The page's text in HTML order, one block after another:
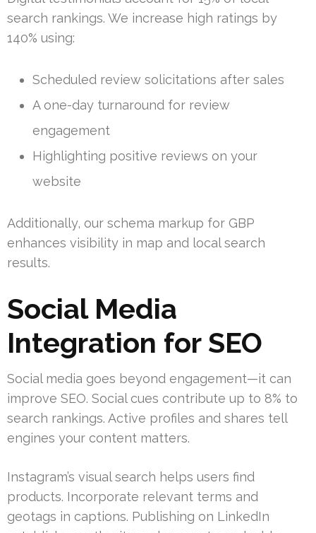
search rankings. We increase high ratings by
140% using:
Scheduled review solicitations after sales
A one-day turnaround for review
engagement
Highlighting positive reviews on your
website
Additionally, our schema markup for GBP
enhances visibility in map and local search
results.
Social Media
Integration for SEO
Social media goes beyond engagement—it can
improve SEO. Social cues contribute up to 8% to
search rankings. Active profiles and shares tell
engines your content matters.
Instagram’s visual search helps users find
products. Incorporate relevant terms and
geotags in captions. Publishing on LinkedIn